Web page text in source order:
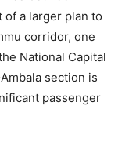
of a larger plan to
corridor, one
National Capital
section is
passenger